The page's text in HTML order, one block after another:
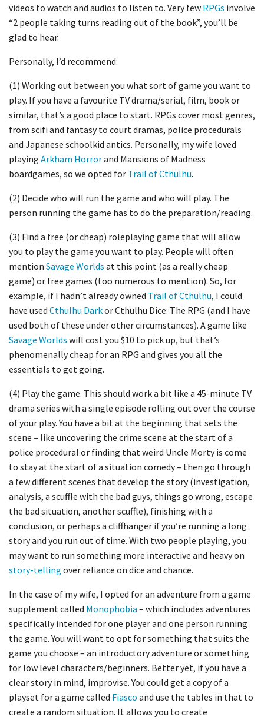
videos to watch and audios to listen to. Very few RPGs involve
“2 people taking turns reading out of the book”, you’ll be
glad to hear.
Personally, I’d recommend:
(1) Working out between you what sort of game you want to
play. If you have a favourite TV drama/serial, film, book or
similar, that’s a good place to start. RPGs cover most genres,
from scifi and fantasy to court dramas, police procedurals
and Japanese schoolkid antics. Personally, my wife loved
playing Arkham Horrorand Mansions of Madness
boardgames, so we opted for Trail of Cthulhu.
(2) Decide who will run the game and who will play. The
person running the game has to do the preparation/reading.
(3) Find a free (or cheap) roleplaying game that will allow
you to play the game you want to play. People will often
mention Savage Worlds at this point (as a really cheap
game) or free games (too numerous to mention). So, for
example, if I hadn’t already owned Trail of Cthulhu, I could
have used Cthulhu Darkor Cthulhu Dice: The RPG (and I have
used both of these under other circumstances). A game like
Savage Worlds will cost you $10 to pick up, but that’s
phenomenally cheap for an RPG and gives you all the
essentials to get going.
(4) Play the game. This should work a bit like a 45-minute TV
drama series with a single episode rolling out over the course
of your play. You have a bit at the beginning that sets the
scene – like uncovering the crime scene at the start of a
police procedural or finding that weird Uncle Morty is come
to stay at the start of a situation comedy – then go through
a few different scenes that develop the story (investigation,
analysis, a scuffle with the bad guys, things go wrong, escape
the bad situation, another scuffle), finishing with a
conclusion, or perhaps a cliffhanger if you’re running a long
story and you run out of time. With two people playing, you
may want to run something more interactive and heavy on
story-telling over reliance on dice and chance.
In the case of my wife, I opted for an adventure from a game
supplement called Monophobia – which includes adventures
specifically intended for one player and one person running
the game. You will want to opt for something that suits the
game you choose – an introductory adventure or something
for low level characters/beginners. Better yet, if you have a
clear story in mind, improvise. You could get a copy of a
playset for a game called Fiasco and use the tables in that to
create a random situation. It allows you to create